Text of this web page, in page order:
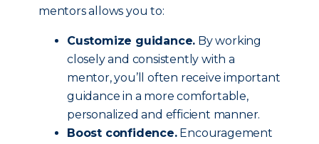
mentors allows you to:
Customize guidance. By working
closely and consistently with a
mentor, you’ll often receive important
guidance in a more comfortable,
personalized and efficient manner.
Boost confidence.Encouragement